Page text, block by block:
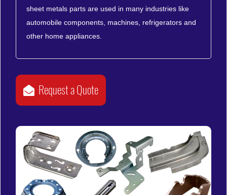
sheet metals parts are used in many industries like
automobile components, machines, refrigerators and
other home appliances.
Request a Quote